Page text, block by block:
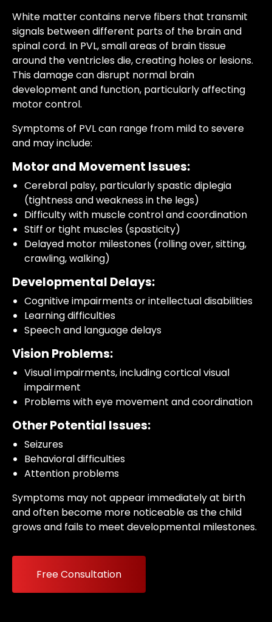
White matter contains nerve fibers that transmit
signals between different parts of the brain and
spinal cord. In PVL, small areas of brain tissue
around the ventricles die, creating holes or lesions.
This damage can disrupt normal brain
development and function, particularly affecting
motor control.
Symptoms of PVL can range from mild to severe
and may include:
Motor and Movement Issues:
Cerebral palsy, particularly spastic diplegia
(tightness and weakness in the legs)
Difficulty with muscle control and coordination
Stiff or tight muscles (spasticity)
Delayed motor milestones (rolling over, sitting,
crawling, walking)
Developmental Delays:
Cognitive impairments or intellectual disabilities
Learning difficulties
Speech and language delays
Vision Problems:
Visual impairments, including cortical visual
impairment
Problems with eye movement and coordination
Other Potential Issues:
Seizures
Behavioral difficulties
Attention problems
Symptoms may not appear immediately at birth
and often become more noticeable as the child
grows and fails to meet developmental milestones.
Free Consultation